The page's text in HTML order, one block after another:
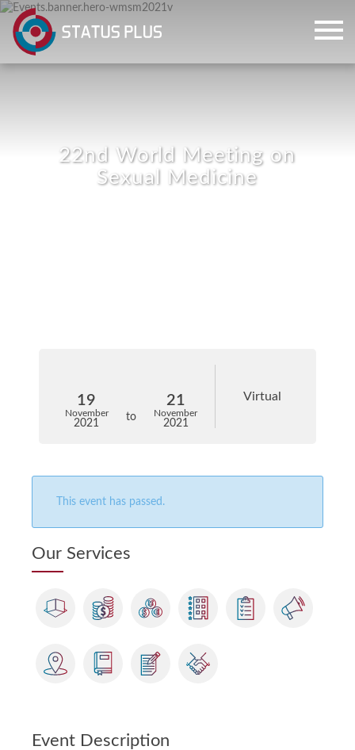
22nd World Meeting on
Sexual Medicine
19
November
2021
to
21
November
2021
Virtual
This event has passed.
Our Services
Event Description